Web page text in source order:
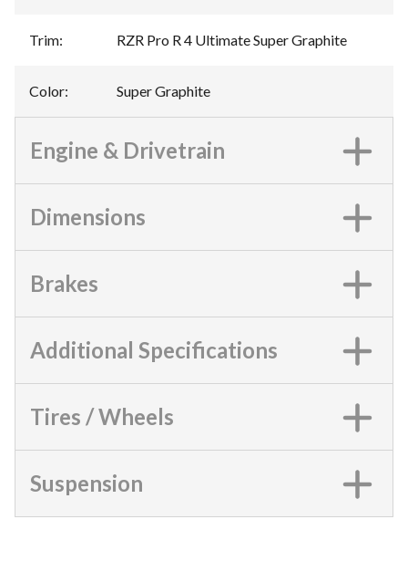
Trim: RZR Pro R 4 Ultimate Super Graphite
Color: Super Graphite
Engine & Drivetrain
Dimensions
Brakes
Additional Specifications
Tires / Wheels
Suspension